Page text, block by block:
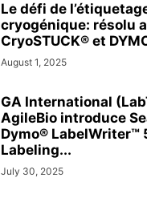
Le défi de
cryogénique: résolu
CryoSTUCK® et
August 1, 2025
GA International
AgileBio introduce
Dymo® LabelWriter™
Labeling...
July 30, 2025